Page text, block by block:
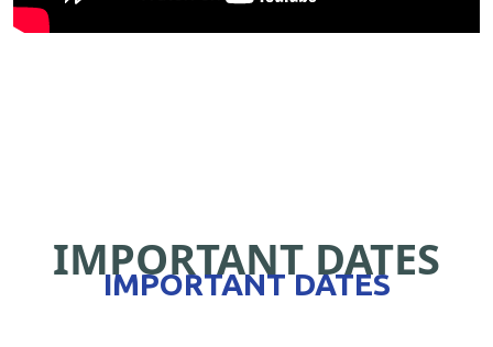
IMPORTANT DATES
IMPORTANT DATES